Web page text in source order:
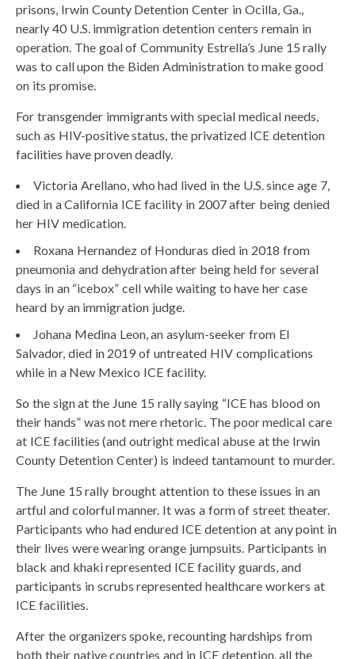
prisons, Irwin County Detention Center in Ocilla, Ga.,
nearly 40 U.S. immigration detention centers remain in
operation. The goal of Community Estrella’s June 15 rally
was to call upon the Biden Administration to make good
on its promise.
For transgender immigrants with special medical needs,
such as HIV-positive status, the privatized ICE detention
facilities have proven deadly.
Victoria Arellano, who had lived in the U.S. since age 7,
died in a California ICE facility in 2007 after being denied
her HIV medication.
Roxana Hernandez of Honduras died in 2018 from
pneumonia and dehydration after being held for several
days in an “icebox” cell while waiting to have her case
heard by an immigration judge.
Johana Medina Leon, an asylum-seeker from El
Salvador, died in 2019 of untreated HIV complications
while in a New Mexico ICE facility.
So the sign at the June 15 rally saying “ICE has blood on
their hands” was not mere rhetoric. The poor medical care
at ICE facilities (and outright medical abuse at the Irwin
County Detention Center) is indeed tantamount to murder.
The June 15 rally brought attention to these issues in an
artful and colorful manner. It was a form of street theater.
Participants who had endured ICE detention at any point in
their lives were wearing orange jumpsuits. Participants in
black and khaki represented ICE facility guards, and
participants in scrubs represented healthcare workers at
ICE facilities.
After the organizers spoke, recounting hardships from
both their native countries and in ICE detention, all the